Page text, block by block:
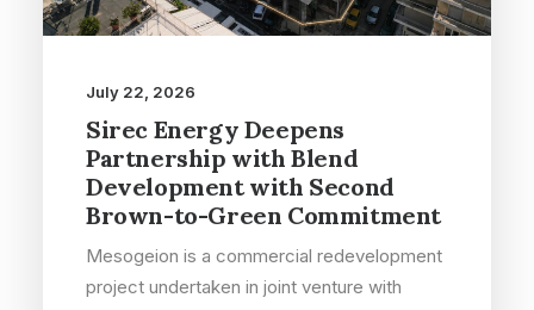
July 22, 2026
Sirec Energy Deepens
Partnership with Blend
Development with Second
Brown-to-Green Commitment
Mesogeion is a commercial redevelopment
project undertaken in joint venture with